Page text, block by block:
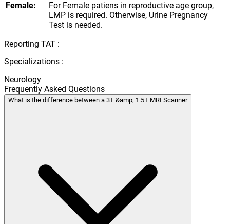
Female:
For Female patiens in reproductive age group,
LMP is required. Otherwise, Urine Pregnancy
Test is needed.
Reporting TAT :
Specializations :
Neurology
Frequently Asked Questions
What is the difference between a 3T &amp; 1.5T MRI Scanner